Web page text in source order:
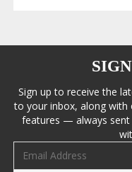
Sign up to receive the
to your inbox, along with
features — always sent